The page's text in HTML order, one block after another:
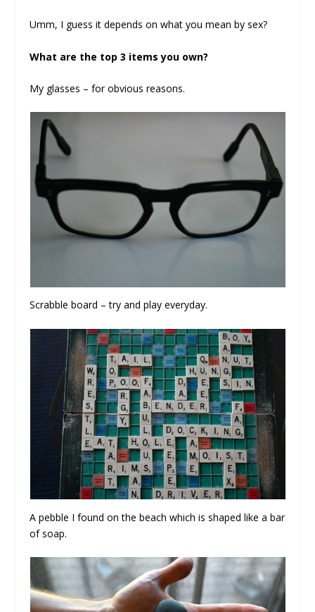
Umm, I guess it depends on what you mean by sex?
What are the top 3 items you own?
My glasses – for obvious reasons.
Scrabble board – try and play everyday.
A pebble I found on the beach which is shaped like a bar
of soap.